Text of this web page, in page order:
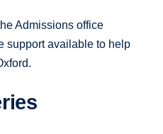
Admissions office
support available to help